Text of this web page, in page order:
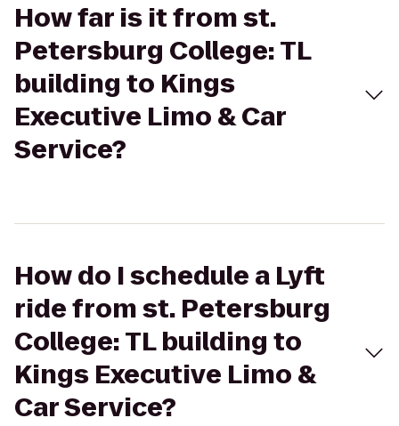
How far is it from st.
Petersburg College: TL
building to Kings
Executive Limo & Car
Service?
How do I schedule a Lyft
ride from st. Petersburg
College: TL building to
Kings Executive Limo &
Car Service?